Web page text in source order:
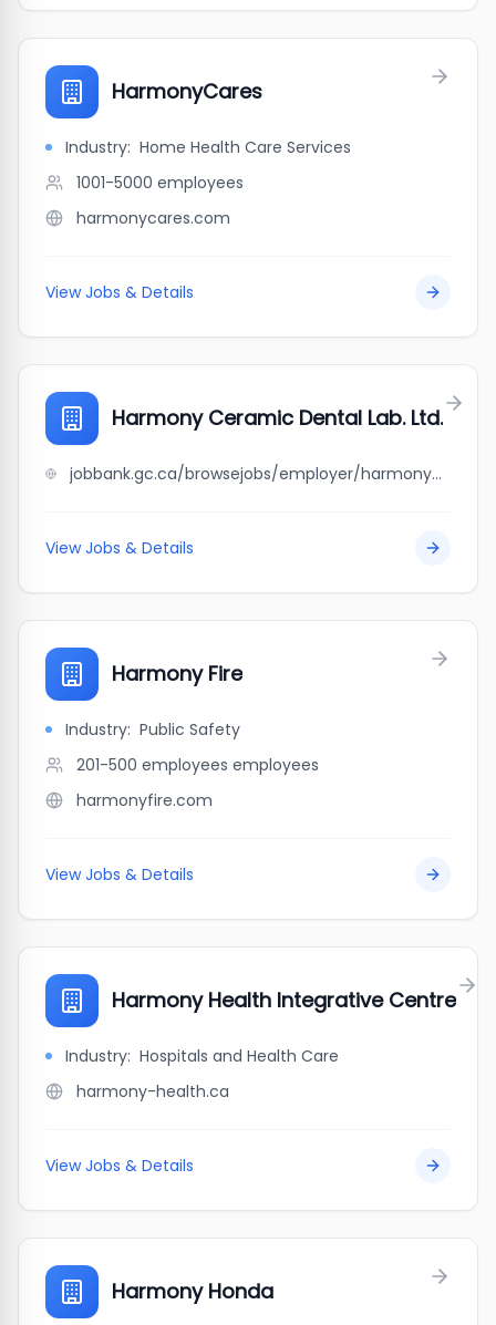
HarmonyCares
Industry: Home Health Care Services
1001-5000 employees
harmonycares.com
View Jobs & Details
Harmony Ceramic Dental Lab. Ltd.
jobbank.gc.ca/browsejobs/employer/harmony+ceramic+dental+lab.+ltd./ca
View Jobs & Details
Harmony Fire
Industry: Public Safety
201-500 employees employees
harmonyfire.com
View Jobs & Details
Harmony Health Integrative Centre
Industry: Hospitals and Health Care
harmony-health.ca
View Jobs & Details
Harmony Honda